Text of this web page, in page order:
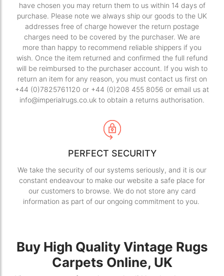
have chosen you may return them to us within 14 days of
purchase. Please note we always ship our goods to the UK
addresses free of charge however the return postage
charges need to be covered by the purchaser. We are
more than happy to recommend reliable shippers if you
wish. Once the item returned and confirmed the full refund
will be reimbursed to the purchaser account. If you wish to
return an item for any reason, you must contact us first on
+44 (0)7825761120 or +44 (0)208 455 8056 or email us at
info@imperialrugs.co.uk to obtain a returns authorisation.
PERFECT SECURITY
We take the security of our systems seriously, and it is our
constant endeavour to make our website a safe place for
our customers to browse. We do not store any card
information as part of our ongoing commitment to you.
Buy High Quality Vintage Rugs
Carpets Online, UK